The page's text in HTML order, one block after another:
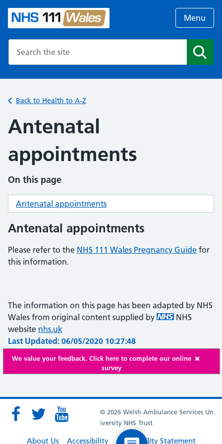
Menu
Back to Health to A-Z
Antenatal
appointments
On this page
Antenatal appointments
Antenatal appointments
Please refer to the NHS 111 Wales Pregnancy Guide for
this information.
The information on this page has been adapted by NHS
Wales from original content supplied by
NHS
website nhs.uk
Last Updated: 06/05/2020 10:27:48
We value your feedback. Click here to complete our online
survey
© 2026 Welsh Ambulance Services Un
iversity NHS Trust
About Us Accessibility Accessibility Statement